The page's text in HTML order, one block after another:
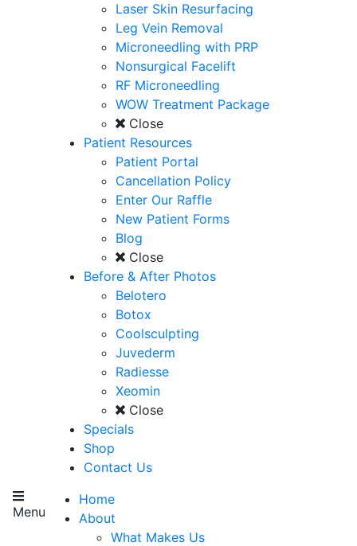
Laser Skin Resurfacing
Leg Vein Removal
Microneedling with PRP
Nonsurgical Facelift
RF Microneedling
WOW Treatment Package
Close
Patient Resources
Patient Portal
Cancellation Policy
Enter Our Raffle
New Patient Forms
Blog
Close
Before & After Photos
Belotero
Botox
Coolsculpting
Juvederm
Radiesse
Xeomin
Close
Specials
Shop
Contact Us
Menu
Home
About
What Makes Us